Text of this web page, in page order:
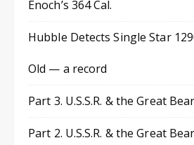
Enoch’s 364 Cal.
Hubble Detects Single Star
Old — a record
Part 3. U.S.S.R. & the Great
Part 2. U.S.S.R. & the Great